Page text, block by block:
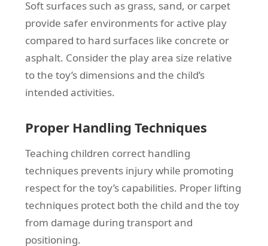
Soft surfaces such as grass, sand, or carpet
provide safer environments for active play
compared to hard surfaces like concrete or
asphalt. Consider the play area size relative
to the toy’s dimensions and the child’s
intended activities.
Proper Handling Techniques
Teaching children correct handling
techniques prevents injury while promoting
respect for the toy’s capabilities. Proper lifting
techniques protect both the child and the toy
from damage during transport and
positioning.